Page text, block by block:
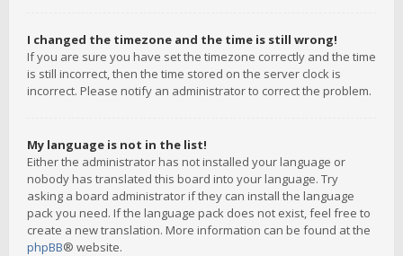
I changed the timezone and the time is still wrong!
If you are sure you have set the timezone correctly and the time
is still incorrect, then the time stored on the server clock is
incorrect. Please notify an administrator to correct the problem.
My language is not in the list!
Either the administrator has not installed your language or
nobody has translated this board into your language. Try
asking a board administrator if they can install the language
pack you need. If the language pack does not exist, feel free to
create a new translation. More information can be found at the
phpBB® website.